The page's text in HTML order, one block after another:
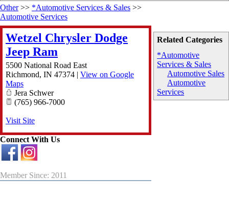
Related Categories
*Automotive
Services & Sales
Automotive Sales
Automotive
Services
Other>> *Automotive Services & Sales >>
Automotive Services
Wetzel Chrysler Dodge
Jeep Ram
5500 National Road East
Richmond, IN 47374 | View on Google
Maps
Jera Schwer
(765) 966-7000
Visit Site
Connect With Us
Member Since: 2011